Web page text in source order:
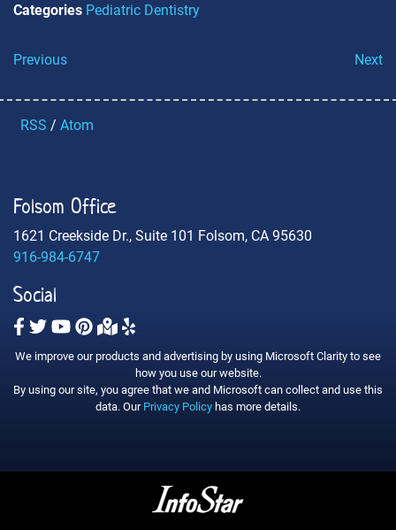
Categories Pediatric Dentistry
Previous Next
RSS /Atom
Folsom Office
1621 Creekside Dr., Suite 101 Folsom, CA 95630
916-984-6747
Social
We improve our products and advertising by using Microsoft Clarity to see
how you use our website.
By using our site, you agree that we and Microsoft can collect and use this
data. Our Privacy Policy has more details.